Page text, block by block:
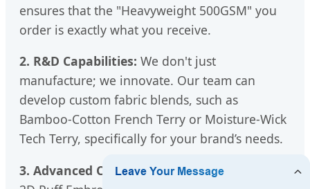
ensures that the "Heavyweight 500GSM" you
order is exactly what you receive.
2. R&D Capabilities: We don't just
manufacture; we innovate. Our team can
develop custom fabric blends, such as
Bamboo-Cotton French Terry or Moisture-Wick
Tech Terry, specifically for your brand’s needs.
3. Advanced Customization:Whether it's the